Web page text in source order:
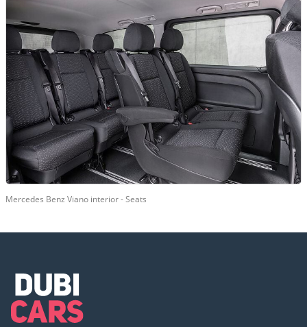
Mercedes Benz Viano interior - Seats